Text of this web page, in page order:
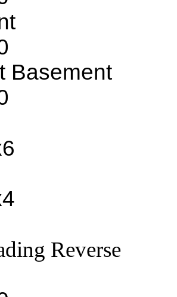
Basement
Reverse